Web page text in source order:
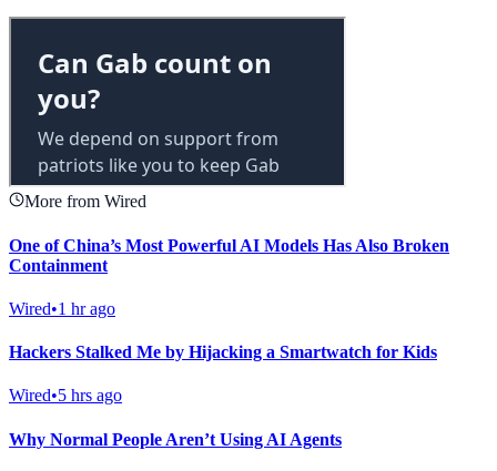
More from Wired
One of China’s Most Powerful AI Models Has Also Broken
Containment
Wired•1 hr ago
Hackers Stalked Me by Hijacking a Smartwatch for Kids
Wired•5 hrs ago
Why Normal People Aren’t Using AI Agents